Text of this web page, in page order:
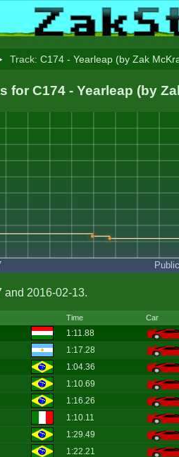
Track: C174 - Yearleap (by Zak
for C174 - Yearleap (by
and 2016-02-13.
Time Car
1:11.88
1:17.28
1:04.36
1:10.69
1:16.26
1:10.11
1:29.49
1:22.21